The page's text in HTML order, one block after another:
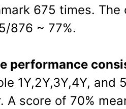
675 times.
876 ~ 77%.
performance
1Y,2Y,3Y,4Y, and
A score of 70%